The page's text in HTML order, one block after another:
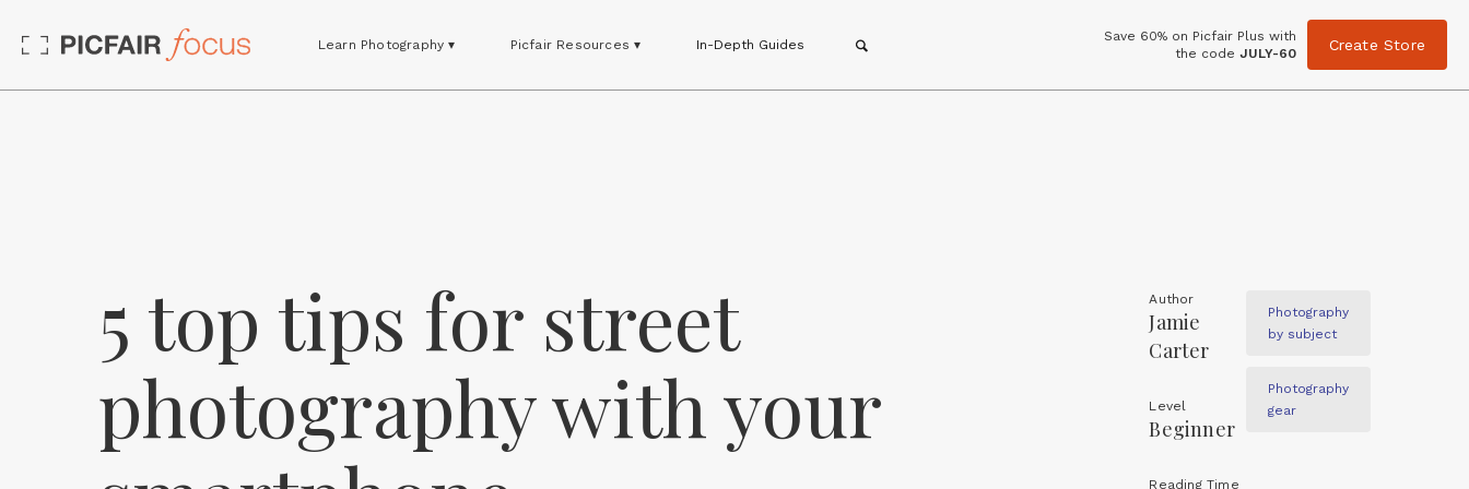
Learn Photography ▾ Picfair Resources ▾ In-Depth Guides
Save 60% on Picfair Plus with
the code JULY-60 Create Store
5 top tips for street
photography with your
Author
Jamie
Carter
Level
Beginner
Reading Time
Photography
by subject
Photography
gear